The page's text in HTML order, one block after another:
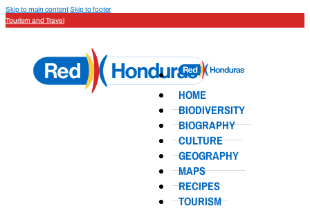
Skip to main contentSkip to footer
Tourism and Travel
HOME
BIODIVERSITY
BIOGRAPHY
CULTURE
GEOGRAPHY
MAPS
RECIPES
TOURISM